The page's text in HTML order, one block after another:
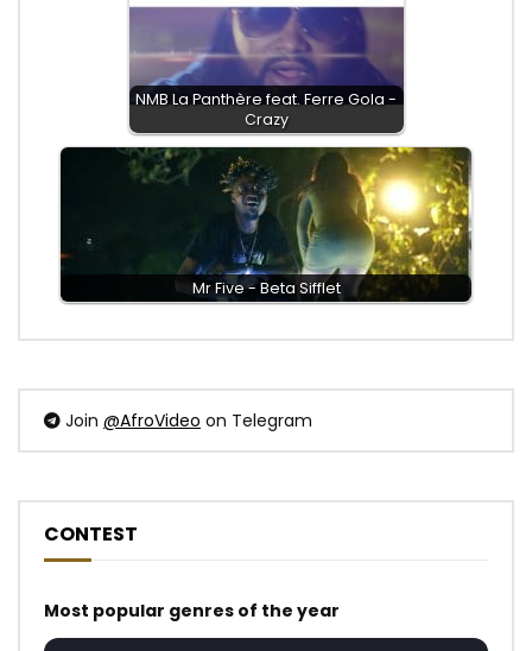
NMB La Panthère feat. Ferre Gola -
Crazy
Mr Five - Beta Sifflet
Join @AfroVideo on Telegram
CONTEST
Most popular genres of the year